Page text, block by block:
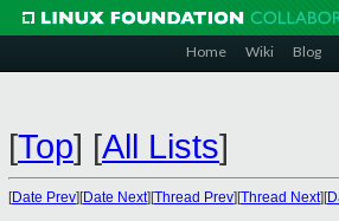
Home Wiki Blog
[Top] [All Lists]
[Date Prev][Date Next][Thread Prev][Thread Next][